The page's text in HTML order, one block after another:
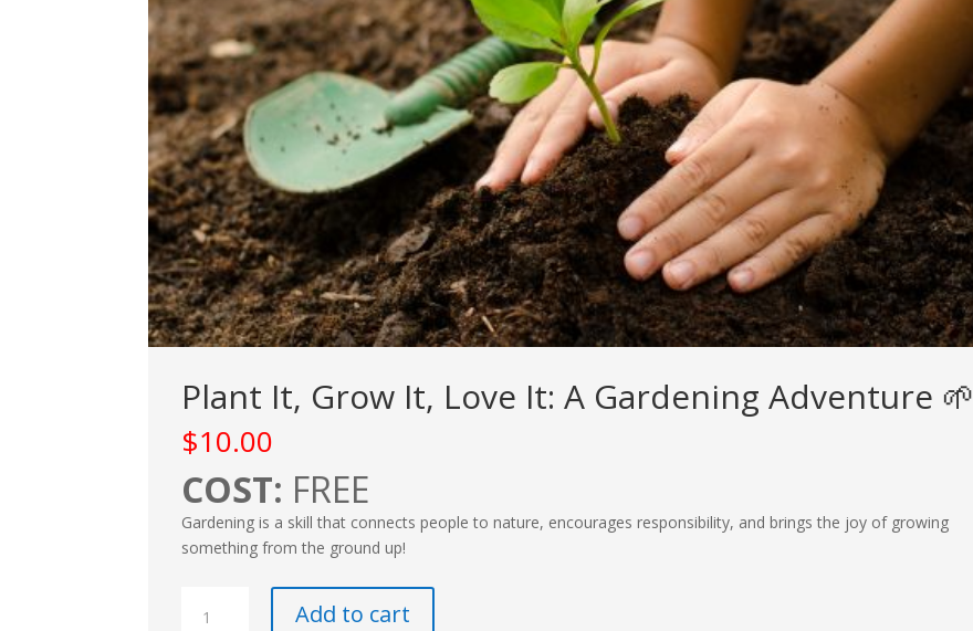
Plant It, Grow It, Love It: A Gardening Adventure 🌱
$10.00
COST: FREE
Gardening is a skill that connects people to nature, encourages responsibility, and brings the joy of growing
something from the ground up!
Add to cart